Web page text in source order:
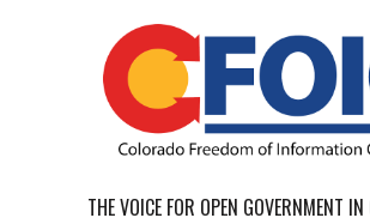
THE VOICE FOR OPEN GOVERNMENT